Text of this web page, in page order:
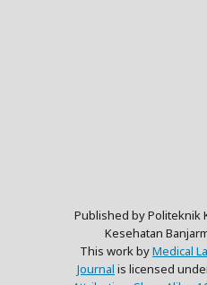
Published by Politeknik
Kesehatan
This work byMedical
Journal is licensed